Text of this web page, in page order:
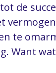
de
te
Want